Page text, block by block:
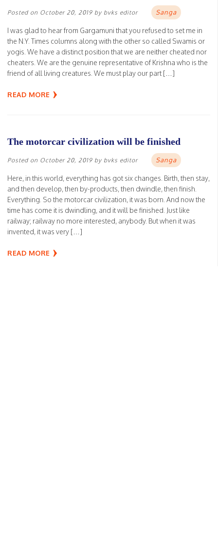
Posted on October 20, 2019 by bvks editor Sanga
I was glad to hear from Gargamuni that you refused to set me in
the N.Y. Times columns along with the other so called Swamis or
yogis. We have a distinct position that we are neither cheated nor
cheaters. We are the genuine representative of Krishna who is the
friend of all living creatures. We must play our part […]
READ MORE
The motorcar civilization will be finished
Posted on October 20, 2019 by bvks editor Sanga
Here, in this world, everything has got six changes. Birth, then stay,
and then develop, then by-products, then dwindle, then finish.
Everything. So the motorcar civilization, it was born. And now the
time has come it is dwindling, and it will be finished. Just like
railway; railway no more interested, anybody. But when it was
invented, it was very […]
READ MORE